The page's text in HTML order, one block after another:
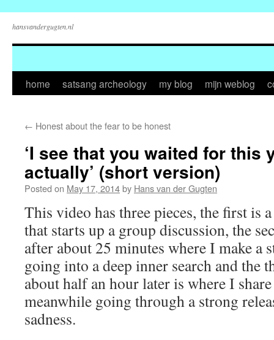
hansvandergugten.nl
Skip
content
home satsang archeology my blog mijn weblog
← Honest about the fear to be honest
‘I see that you waited for this
actually’ (short version)
Posted on May 17, 2014by Hans van der Gugten
This video has three pieces, the first is
that starts up a group discussion, the
after about 25 minutes where I make a
going into a deep inner search and the
about half an hour later is where I
meanwhile going through a strong
sadness.